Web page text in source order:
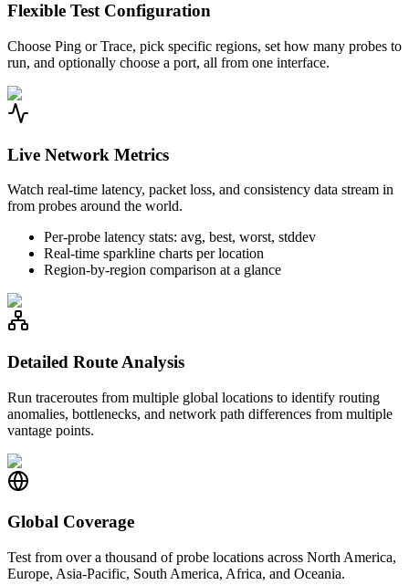
Flexible Test Configuration
Choose Ping or Trace, pick specific regions, set how many probes to
run, and optionally choose a port, all from one interface.
Live Network Metrics
Watch real-time latency, packet loss, and consistency data stream in
from probes around the world.
Per-probe latency stats: avg, best, worst, stddev
Real-time sparkline charts per location
Region-by-region comparison at a glance
Detailed Route Analysis
Run traceroutes from multiple global locations to identify routing
anomalies, bottlenecks, and network path differences from multiple
vantage points.
Global Coverage
Test from over a thousand of probe locations across North America,
Europe, Asia-Pacific, South America, Africa, and Oceania.